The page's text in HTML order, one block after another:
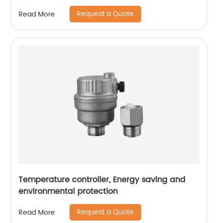
Valvetemperature range, installation method
Read More Request a Quote
Temperature controller, Energy saving and
environmental protection
Read More Request a Quote